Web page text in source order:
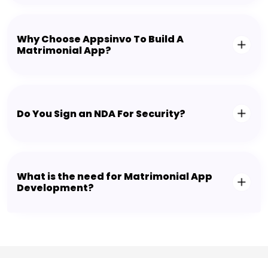
Why Choose Appsinvo To Build A
Matrimonial App?
Do You Sign an NDA For Security?
What is the need for Matrimonial App
Development?